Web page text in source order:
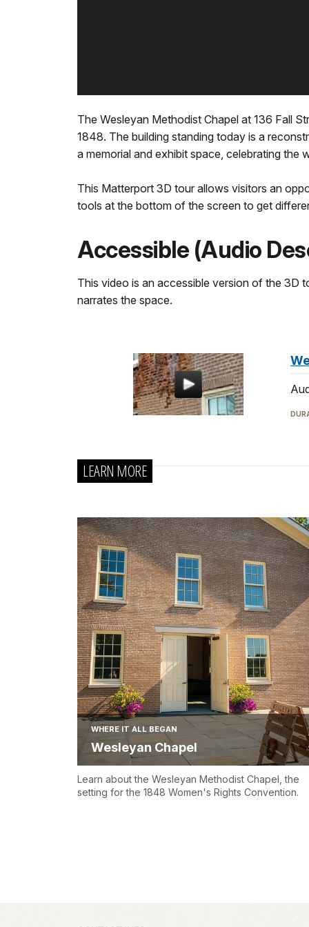
The Wesleyan Methodist Chapel at 136 Fall
1848. The building standing today is a
a memorial and exhibit space, celebrating
This Matterport 3D tour allows visitors an
tools at the bottom of the screen to get
Accessible (Audio
This video is an accessible version of the 3D
narrates the space.
LEARN MORE
WHERE IT ALL BEGAN
Wesleyan Chapel
Learn about the Wesleyan Methodist Chapel, the
setting for the 1848 Women's Rights Convention.